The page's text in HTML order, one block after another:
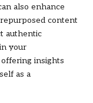
also enhance
content
authentic
your
insights
as a